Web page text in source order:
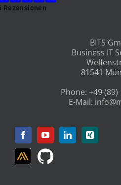
BITS
Business IT
81541
Phone: +49 (89)
E-Mail: